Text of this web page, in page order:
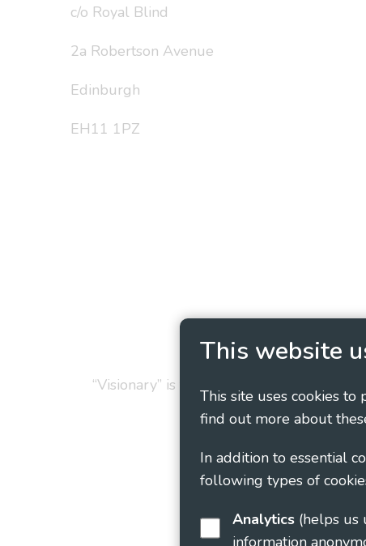
This website
This site uses cookies to
find out more about
In addition to essential
following types of
Analytics
information
c/o Royal Blind
2a Robertson Avenue
Edinburgh
EH11 1PZ
Privacy Policy
Cookie
“Visionary” is the working name of